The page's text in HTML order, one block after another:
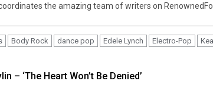
the amazing team of writers on
Body Rock dance pop Edele Lynch Electro-Pop
– ‘The Heart Won’t Be Denied’